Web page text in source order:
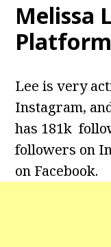
Melissa
Platform
Lee is very
Instagram,
has 181k
followers on
on Facebook.